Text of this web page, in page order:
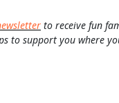
to receive fun
to support you where